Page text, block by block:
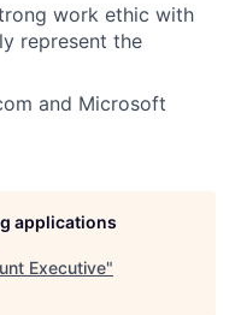
work ethic with
represent the
and Microsoft
applications
Executive"